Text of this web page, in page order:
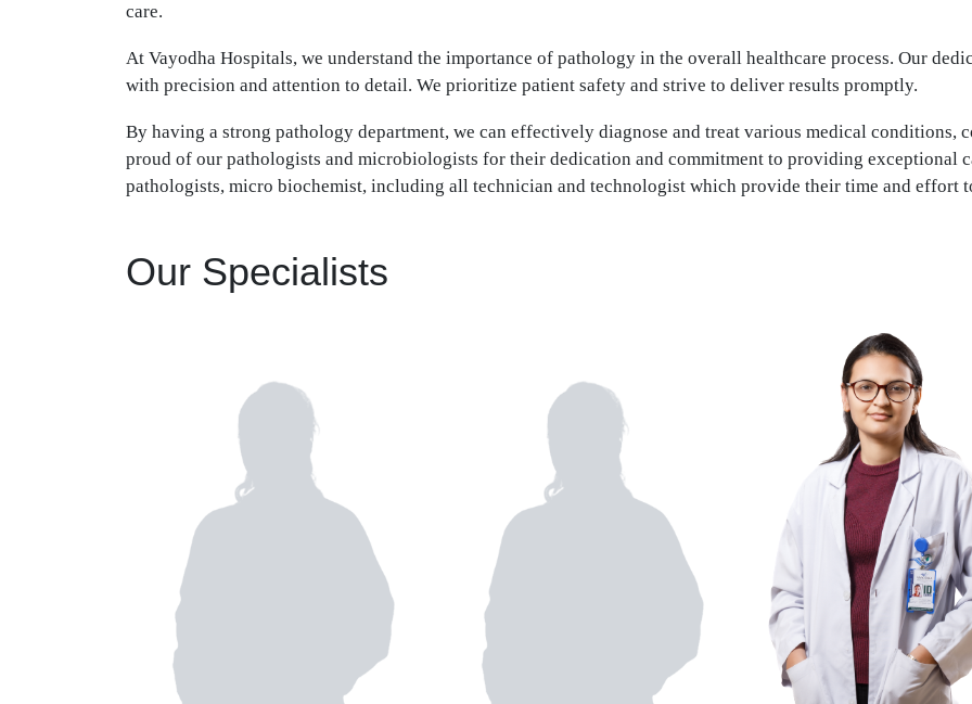
care.
At Vayodha Hospitals, we understand the importance of pathology in the overall healthcare process. Our
with precision and attention to detail. We prioritize patient safety and strive to deliver results promptly.
By having a strong pathology department, we can effectively diagnose and treat various medical conditions,
proud of our pathologists and microbiologists for their dedication and commitment to providing exceptional
pathologists, micro biochemist, including all technician and technologist which provide their time and effort
Our Specialists